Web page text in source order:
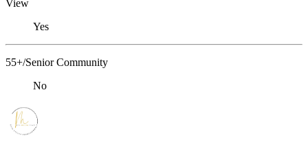
View
Yes
55+/Senior Community
No